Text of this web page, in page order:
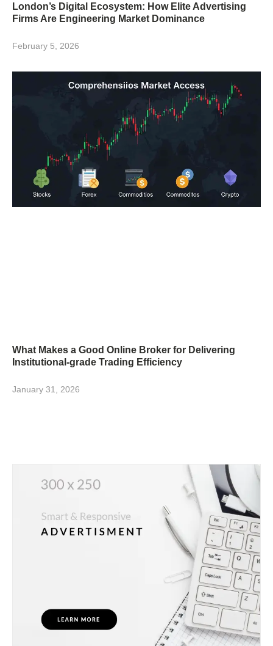
London’s Digital Ecosystem: How Elite Advertising
Firms Are Engineering Market Dominance
February 5, 2026
What Makes a Good Online Broker for Delivering
Institutional-grade Trading Efficiency
January 31, 2026